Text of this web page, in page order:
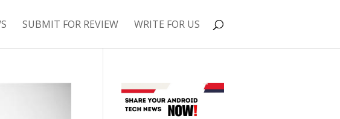
SUBMIT FOR REVIEW WRITE FOR US